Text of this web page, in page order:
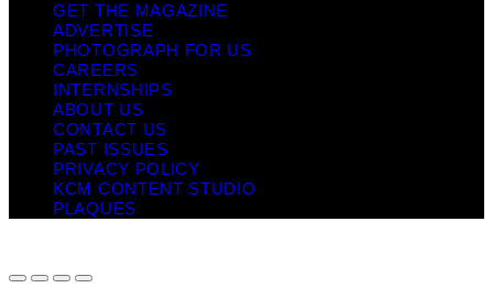
GET THE MAGAZINE
ADVERTISE
PHOTOGRAPH FOR US
CAREERS
INTERNSHIPS
ABOUT US
CONTACT US
PAST ISSUES
PRIVACY POLICY
KCM CONTENT STUDIO
PLAQUES